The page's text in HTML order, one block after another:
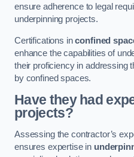
ensure adherence to legal
underpinning projects.
Certifications inconfined
enhance the capabilities of
their proficiency in addressing
by confined spaces.
Have they had
projects?
Assessing the contractor’s
ensures expertise in